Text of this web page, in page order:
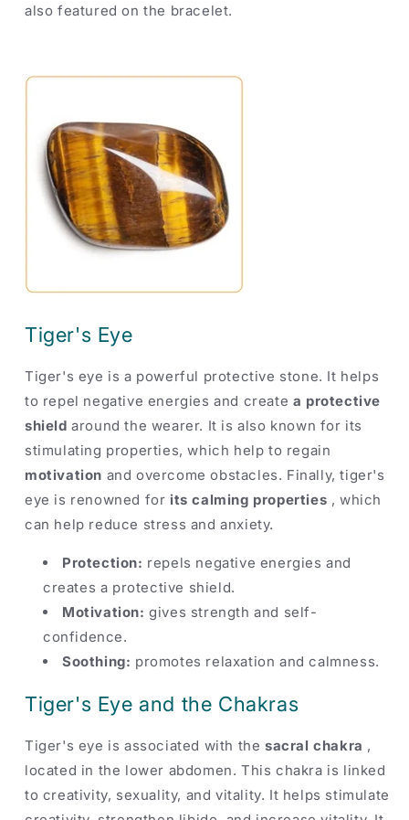
also featured on the bracelet.
Tiger's Eye
Tiger's eye is a powerful protective stone. It helps
to repel negative energies and create a protective
shield around the wearer. It is also known for its
stimulating properties, which help to regain
motivation and overcome obstacles. Finally, tiger's
eye is renowned for its calming properties , which
can help reduce stress and anxiety.
Protection: repels negative energies and
creates a protective shield.
Motivation: gives strength and self-
confidence.
Soothing: promotes relaxation and calmness.
Tiger's Eye and the Chakras
Tiger's eye is associated with the sacral chakra ,
located in the lower abdomen. This chakra is linked
to creativity, sexuality, and vitality. It helps stimulate